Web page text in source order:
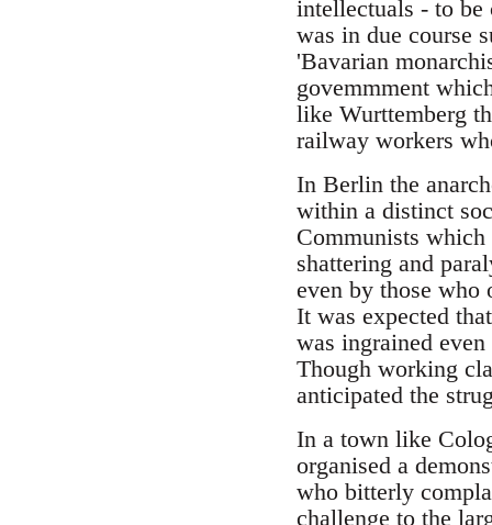
intellectuals - to
was in due course
'Bavarian
govemmment
like Wurttemberg
railway workers
In Berlin the
within a distinct
Communists
shattering and
even by those who
It was expected
was ingrained
Though working
anticipated the
In a town like
organised a
who bitterly
challenge to the